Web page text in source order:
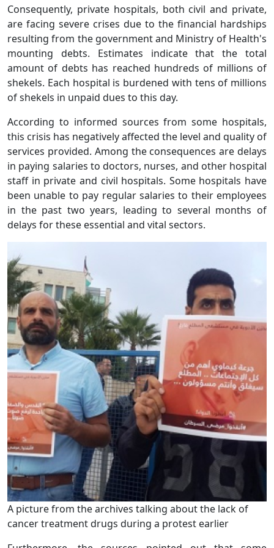
Consequently, private hospitals, both civil and private,
are facing severe crises due to the financial hardships
resulting from the government and Ministry of Health's
mounting debts. Estimates indicate that the total
amount of debts has reached hundreds of millions of
shekels. Each hospital is burdened with tens of millions
of shekels in unpaid dues to this day.
According to informed sources from some hospitals,
this crisis has negatively affected the level and quality of
services provided. Among the consequences are delays
in paying salaries to doctors, nurses, and other hospital
staff in private and civil hospitals. Some hospitals have
been unable to pay regular salaries to their employees
in the past two years, leading to several months of
delays for these essential and vital sectors.
A picture from the archives talking about the lack of
cancer treatment drugs during a protest earlier